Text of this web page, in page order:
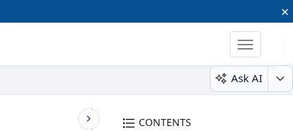
×
Toggle
Ask AI
CONTENTS